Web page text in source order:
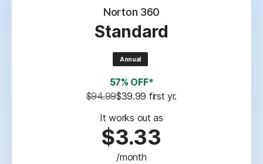
Norton 360
Standard
Annual
57% OFF*
$94.99$39.99 first yr.
It works out as
$3.33
/month